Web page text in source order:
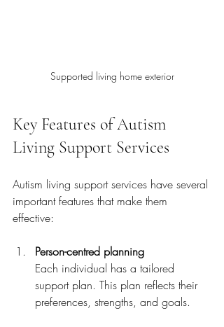
Supported living home exterior
Key Features of Autism
Living Support Services
Autism living support services have several
important features that make them
effective:
Person-centred planning
Each individual has a tailored
support plan. This plan reflects their
preferences, strengths, and goals.